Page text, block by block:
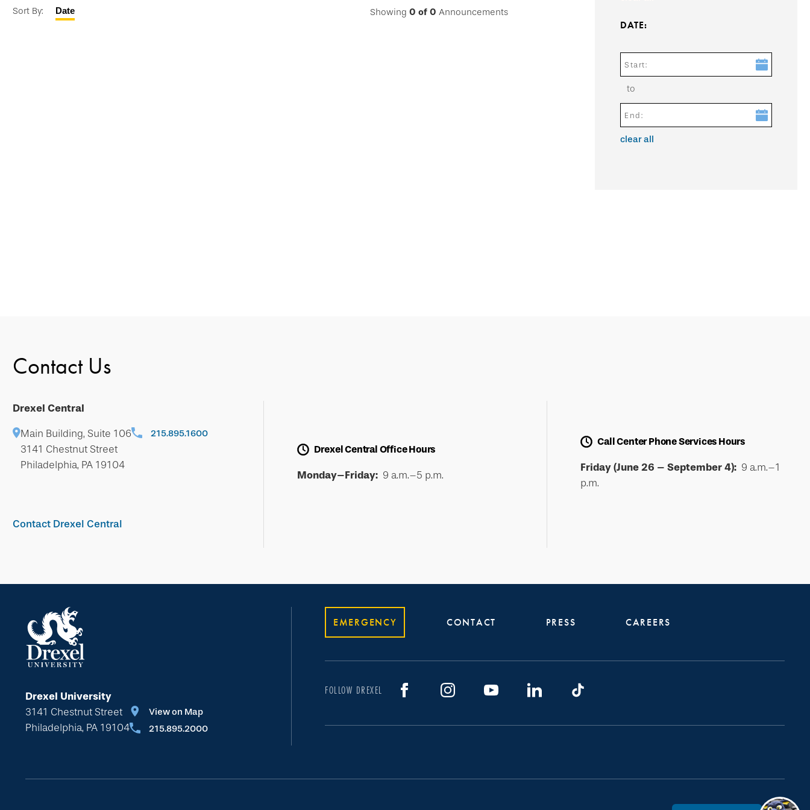
DATE:
Start:
to
End:
clear all
Sort By: Date Showing 0 of 0 Announcements
Contact Us
Drexel Central
Main Building, Suite 106
3141 Chestnut Street
Philadelphia, PA 19104
215.895.1600
Contact Drexel Central
Drexel Central Office Hours
Monday–Friday:9 a.m.–5 p.m.
Call Center Phone Services Hours
Friday (June 26 – September 4): 9 a.m.–1
p.m.
Drexel University
3141 Chestnut Street
Philadelphia, PA 19104
View on Map
215.895.2000
EMERGENCY CONTACT PRESS CAREERS
FOLLOW DREXEL